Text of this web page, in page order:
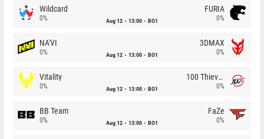
Wildcard
0% Aug 12 13:00 BO1
FURIA
0%
NA'VI
0% Aug 12 13:00 BO1
3DMAX
0%
Vitality
0% Aug 12 13:00 BO1
100 Thieves
0%
BB Team
0% Aug 12 13:00 BO1
FaZe
0%